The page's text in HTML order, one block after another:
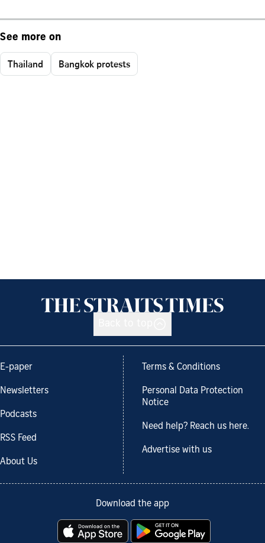
See more on
Thailand Bangkok protests
E-paper
Newsletters
Podcasts
RSS Feed
About Us
Terms & Conditions
Personal Data Protection
Notice
Need help? Reach us here.
Advertise with us
Download the app